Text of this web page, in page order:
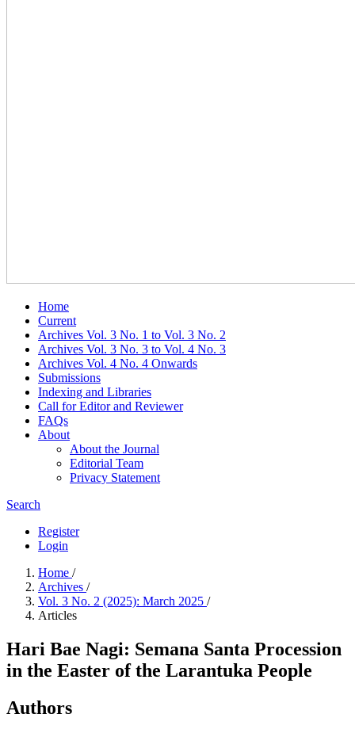
Home
Current
Archives Vol. 3 No. 1 to Vol. 3 No. 2
Archives Vol. 3 No. 3 to Vol. 4 No. 3
Archives Vol. 4 No. 4 Onwards
Submissions
Indexing and Libraries
Call for Editor and Reviewer
FAQs
About
About the Journal
Editorial Team
Privacy Statement
Search
Register
Login
Home /
Archives /
Vol. 3 No. 2 (2025): March 2025 /
Articles
Hari Bae Nagi: Semana Santa Procession
in the Easter of the Larantuka People
Authors